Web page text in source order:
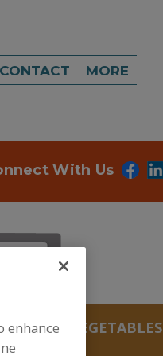
CONTACT MORE
With Us
BEANS» VEGETABLES
enhance